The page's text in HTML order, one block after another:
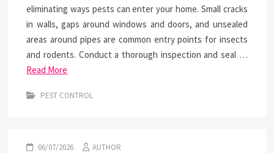
eliminating ways pests can enter your home. Small cracks
in walls, gaps around windows and doors, and unsealed
areas around pipes are common entry points for insects
and rodents. Conduct a thorough inspection and seal …
Read More
PEST CONTROL
06/07/2026 AUTHOR